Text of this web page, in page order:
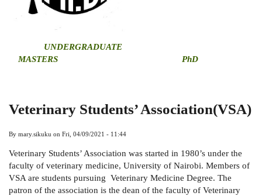
UNDERGRADUATE
MASTERS
PhD
Veterinary Students’ Association(VSA)
By mary.sikuku on Fri, 04/09/2021 - 11:44
Veterinary Students’ Association was started in 1980’s under the
faculty of veterinary medicine, University of Nairobi. Members of
VSA are students pursuing Veterinary Medicine Degree. The
patron of the association is the dean of the faculty of Veterinary